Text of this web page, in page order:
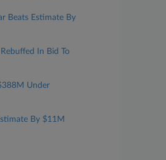
Beats Estimate By
In Bid To
Under
By $11M